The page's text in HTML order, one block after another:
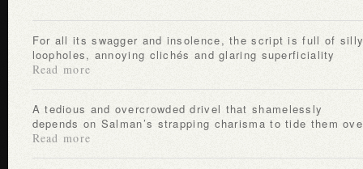
For all its swagger and insolence, the script is full of silly
loopholes, annoying clichés and glaring superficiality
Read more
A tedious and overcrowded drivel that shamelessly
depends on Salman’s strapping charisma to tide them
Read more